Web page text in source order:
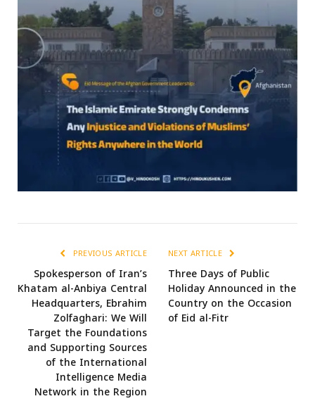
PREVIOUS ARTICLE
Spokesperson of Iran’s
Khatam al-Anbiya Central
Headquarters, Ebrahim
Zolfaghari: We Will
Target the Foundations
and Supporting Sources
of the International
Intelligence Media
Network in the Region
NEXT ARTICLE
Three Days of Public
Holiday Announced in the
Country on the Occasion
of Eid al-Fitr